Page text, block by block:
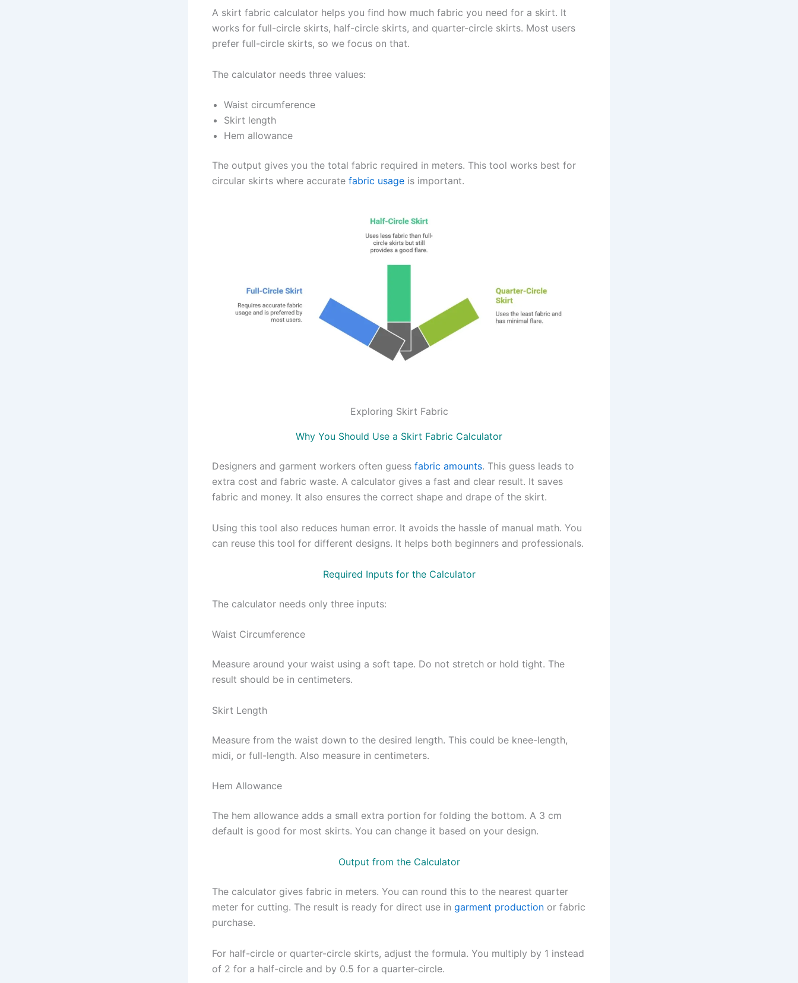
A skirt fabric calculator helps you find how much fabric you need for a skirt. It
works for full-circle skirts, half-circle skirts, and quarter-circle skirts. Most users
prefer full-circle skirts, so we focus on that.
The calculator needs three values:
Waist circumference
Skirt length
Hem allowance
The output gives you the total fabric required in meters. This tool works best for
circular skirts where accurate fabric usage is important.
Exploring Skirt Fabric
Why You Should Use a Skirt Fabric Calculator
Designers and garment workers often guess fabric amounts. This guess leads to
extra cost and fabric waste. A calculator gives a fast and clear result. It saves
fabric and money. It also ensures the correct shape and drape of the skirt.
Using this tool also reduces human error. It avoids the hassle of manual math. You
can reuse this tool for different designs. It helps both beginners and professionals.
Required Inputs for the Calculator
The calculator needs only three inputs:
Waist Circumference
Measure around your waist using a soft tape. Do not stretch or hold tight. The
result should be in centimeters.
Skirt Length
Measure from the waist down to the desired length. This could be knee-length,
midi, or full-length. Also measure in centimeters.
Hem Allowance
The hem allowance adds a small extra portion for folding the bottom. A 3 cm
default is good for most skirts. You can change it based on your design.
Output from the Calculator
The calculator gives fabric in meters. You can round this to the nearest quarter
meter for cutting. The result is ready for direct use in garment production or fabric
purchase.
For half-circle or quarter-circle skirts, adjust the formula. You multiply by 1 instead
of 2 for a half-circle and by 0.5 for a quarter-circle.